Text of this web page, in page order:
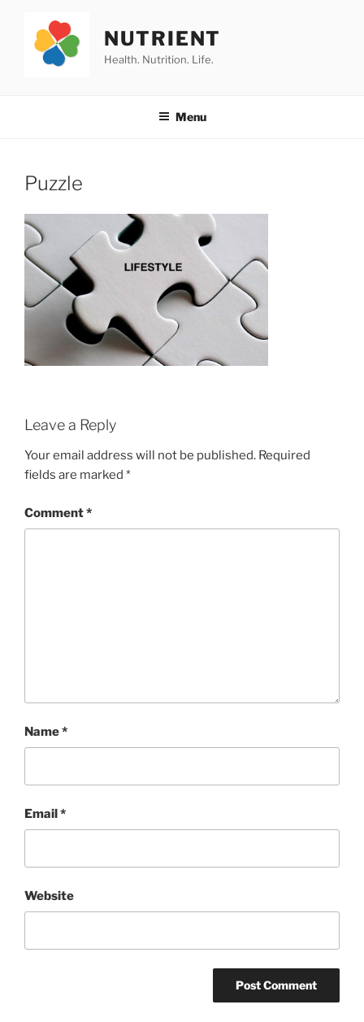
content
NUTRIENT
Health. Nutrition. Life.
Menu
Puzzle
Leave a Reply
Your email address will not be published. Required
fields are marked *
Comment*
Name*
Email*
Website